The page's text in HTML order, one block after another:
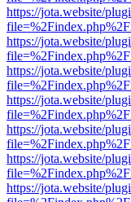
https://jota.website/
https://jota.website/
https://jota.website/
https://jota.website/
https://jota.website/
https://jota.website/
https://jota.website/